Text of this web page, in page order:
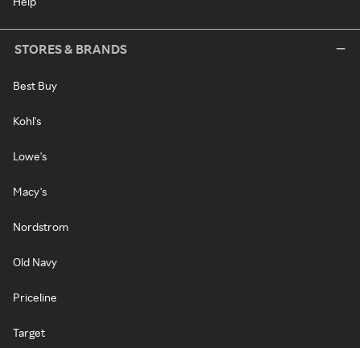
STORES & BRANDS
Best Buy
Kohl's
Lowe's
Macy's
Nordstrom
Old Navy
Priceline
Target